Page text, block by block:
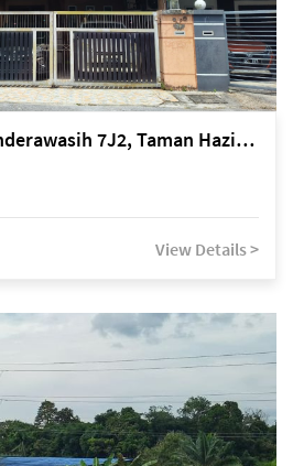
Kuching Lorong Cenderawasih 7J2, Taman Haziiq, off Jalan Depo
View Details >